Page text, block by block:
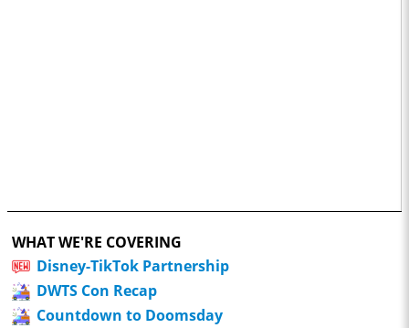
WHAT WE'RE COVERING
Disney-TikTok Partnership
DWTS Con Recap
Countdown to Doomsday